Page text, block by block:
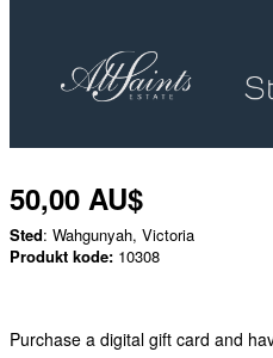
50,00 AU$
Sted: Wahgunyah, Victoria
Produkt kode: 10308
Purchase a digital gift card and